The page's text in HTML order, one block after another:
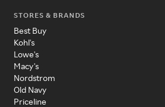
STORES & BRANDS
Best Buy
Kohl's
Lowe's
Macy's
Nordstrom
Old Navy
Priceline